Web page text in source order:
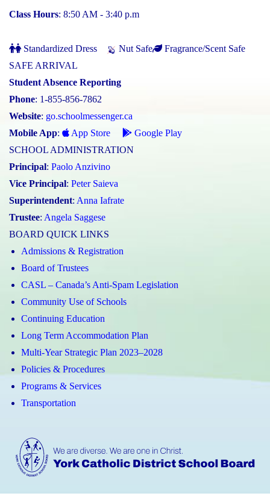
Class Hours: 8:50 AM - 3:40 p.m
Standardized Dress Nut Safe
Fragrance/Scent Safe
SAFE ARRIVAL
Student Absence Reporting
Phone: 1-855-856-7862
Website: go.schoolmessenger.ca
Mobile App: App Store
Google Play
SCHOOL ADMINISTRATION
Principal: Paolo Anzivino
Vice Principal: Peter Saieva
Superintendent: Anna Iafrate
Trustee: Angela Saggese
BOARD QUICK LINKS
Admissions & Registration
Board of Trustees
CASL – Canada’s Anti-Spam Legislation
Community Use of Schools
Continuing Education
Long Term Accommodation Plan
Multi-Year Strategic Plan 2023–2028
Policies & Procedures
Programs & Services
Transportation